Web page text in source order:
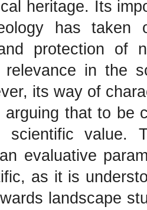
heritage. Its
has
protection of
relevance in the
its way of
arguing that to be
value.
evaluative
as it is
landscape